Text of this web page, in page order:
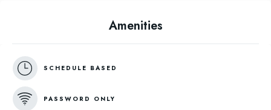
Amenities
SCHEDULE BASED
PASSWORD ONLY